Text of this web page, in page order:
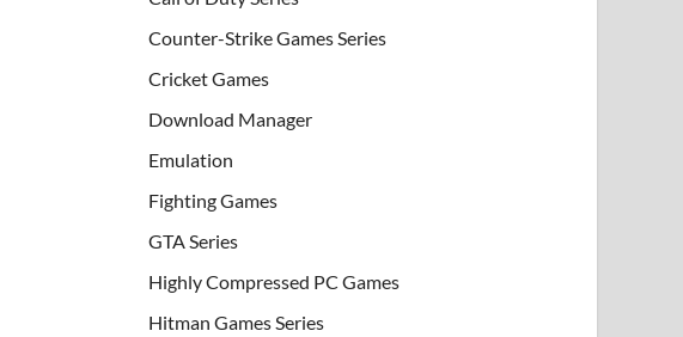
Counter-Strike Games Series
Cricket Games
Download Manager
Emulation
Fighting Games
GTA Series
Highly Compressed PC Games
Hitman Games Series